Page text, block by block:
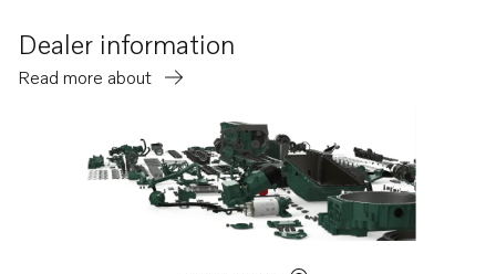
Dealer information
Read more about